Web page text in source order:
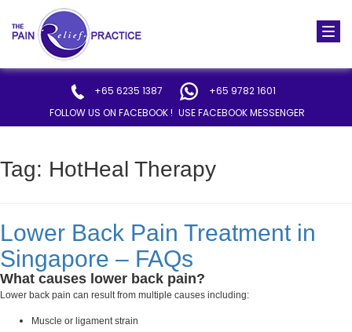
+65 6235 1387
+65 9782 1601
FOLLOW US ON FACEBOOK ! USE FACEBOOK MESSENGER
Tag: HotHeal Therapy
Lower Back Pain Treatment in
Singapore – FAQs
What causes lower back pain?
Lower back pain can result from multiple causes including:
Muscle or ligament strain